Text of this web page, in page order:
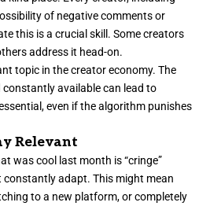
of negative comments or
this is a crucial skill. Some creators
address it head-on.
topic in the creator economy. The
available can lead to
even if the algorithm punishes
Relevant
was cool last month is “cringe”
constantly adapt. This might mean
to a new platform, or completely